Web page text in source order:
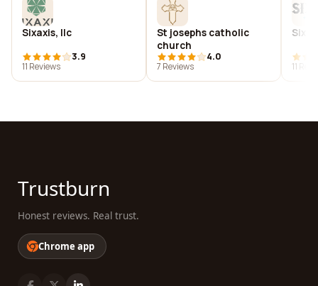
Sixaxis, llc
3.9
11 Reviews
St josephs catholic
church
4.0
7 Reviews
Six
11
Trustburn
Honest reviews. Real trust.
Chrome app